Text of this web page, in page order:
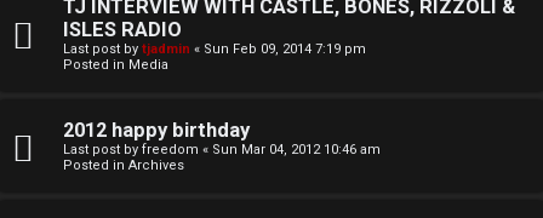
TJ INTERVIEW WITH CASTLE, BONES, RIZZOLI &
ISLES RADIO
Last post by tjadmin « Sun Feb 09, 2014 7:19 pm
Posted in Media
2012 happy birthday
Last post by freedom « Sun Mar 04, 2012 10:46 am
Posted in Archives
p